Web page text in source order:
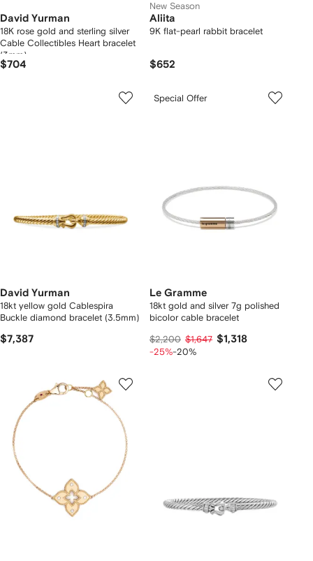
David Yurman
18K rose gold and sterling silver
Cable Collectibles Heart bracelet
(3mm)
$704
New Season
Aliita
9K flat-pearl rabbit bracelet
$652
David Yurman
18kt yellow gold Cablespira
Buckle diamond bracelet (3.5mm)
$7,387
Special Offer
Le Gramme
18kt gold and silver 7g polished
bicolor cable bracelet
$2,200 $1,647 $1,318
-25%-20%